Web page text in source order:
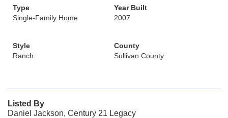
Type
Single-Family Home
Year Built
2007
Style
Ranch
County
Sullivan County
Listed By
Daniel Jackson, Century 21 Legacy